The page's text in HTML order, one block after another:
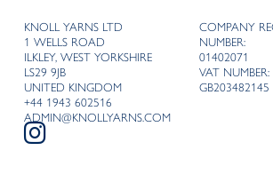
KNOLL YARNS LTD
1 WELLS ROAD
ILKLEY, WEST YORKSHIRE
LS29 9JB
UNITED KINGDOM
+44 1943 602516
ADMIN@KNOLLYARNS.COM
COMPANY
NUMBER:
01402071
VAT NUMBER:
GB203482145